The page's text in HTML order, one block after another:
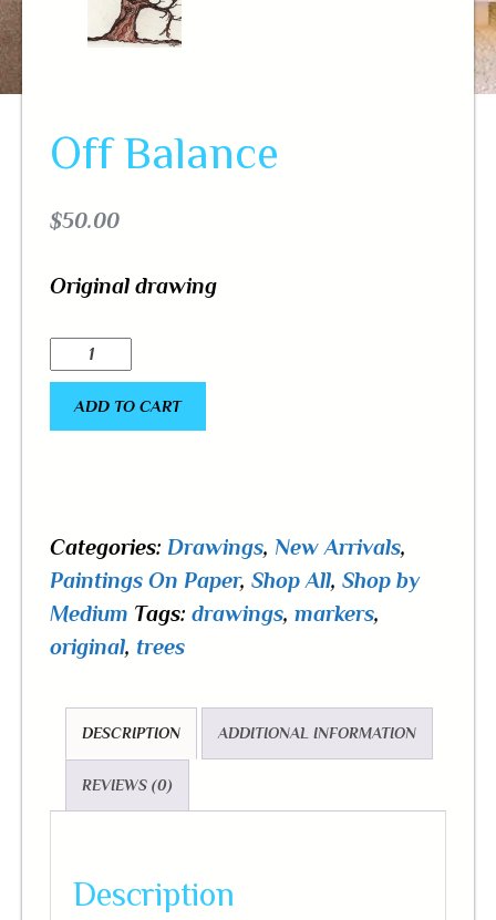
Off Balance
$50.00
Original drawing
ADD TO CART
Categories: Drawings, New Arrivals,
Paintings On Paper, Shop All, Shop by
Medium Tags: drawings, markers,
original, trees
DESCRIPTION ADDITIONAL INFORMATION
REVIEWS (0)
Description